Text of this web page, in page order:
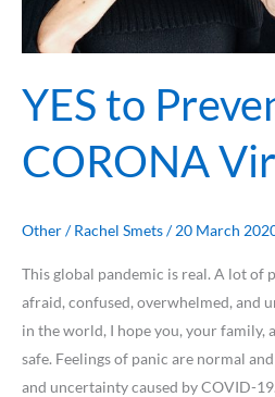
YES to
CORONA
Other/Rachel Smets/20 March
This global pandemic is real. A lot of
afraid, confused, overwhelmed, and
in the world, I hope you, your family,
safe. Feelings of panic are normal
and uncertainty caused by COVID-